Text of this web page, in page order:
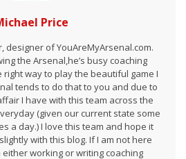
Price
designer of YouAreMyArsenal.com.
the Arsenal,he’s busy coaching
way to play the beautiful game I
tends to do that to you and due to
I have with this team across the
(given our current state some
a day.) I love this team and hope it
with this blog. If I am not here
either working or writing coaching